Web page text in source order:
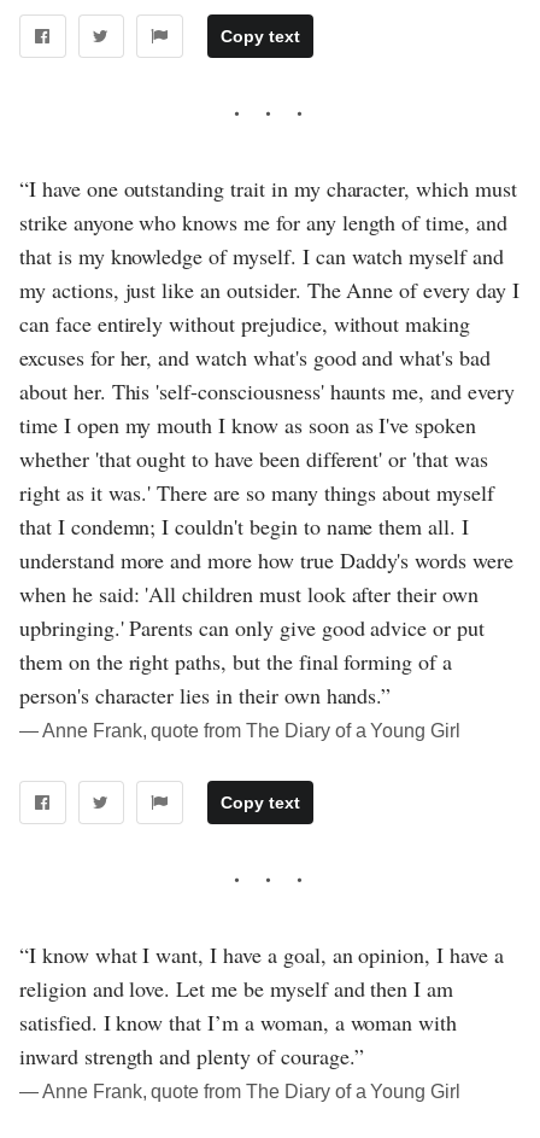
Copy text
“I have one outstanding trait in my character, which must
strike anyone who knows me for any length of time, and
that is my knowledge of myself. I can watch myself and
my actions, just like an outsider. The Anne of every day I
can face entirely without prejudice, without making
excuses for her, and watch what's good and what's bad
about her. This 'self-consciousness' haunts me, and every
time I open my mouth I know as soon as I've spoken
whether 'that ought to have been different' or 'that was
right as it was.' There are so many things about myself
that I condemn; I couldn't begin to name them all. I
understand more and more how true Daddy's words were
when he said: 'All children must look after their own
upbringing.' Parents can only give good advice or put
them on the right paths, but the final forming of a
person's character lies in their own hands.”
― Anne Frank, quote from The Diary of a Young Girl
Copy text
“I know what I want, I have a goal, an opinion, I have a
religion and love. Let me be myself and then I am
satisfied. I know that I’m a woman, a woman with
inward strength and plenty of courage.”
― Anne Frank, quote from The Diary of a Young Girl